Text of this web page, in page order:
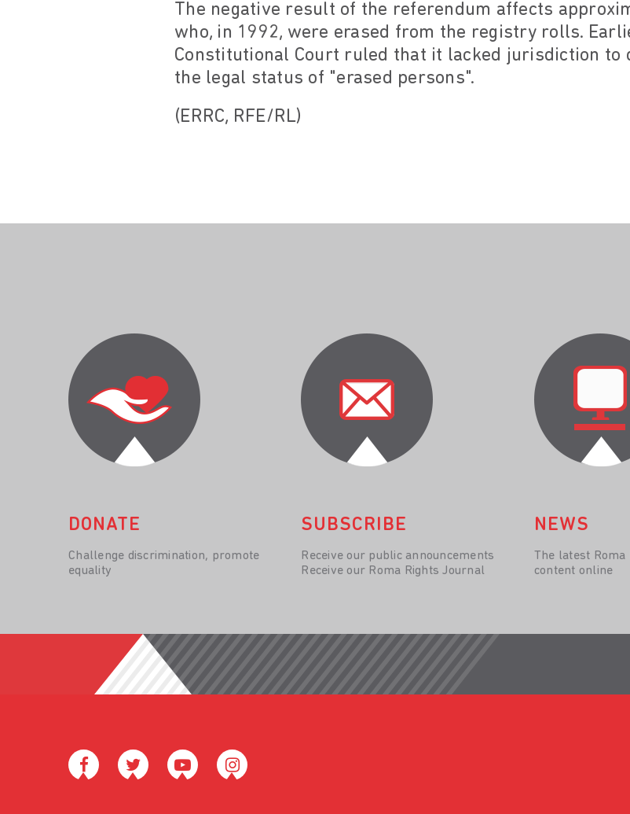
The negative result of the referendum affects
who, in 1992, were erased from the registry rolls.
Constitutional Court ruled that it lacked jurisdiction to
the legal status of "erased persons".
(ERRC, RFE/RL)
DONATE
Challenge discrimination, promote
equality
SUBSCRIBE
Receive our public announcements
Receive our Roma Rights Journal
NEWS
The latest Roma
content online